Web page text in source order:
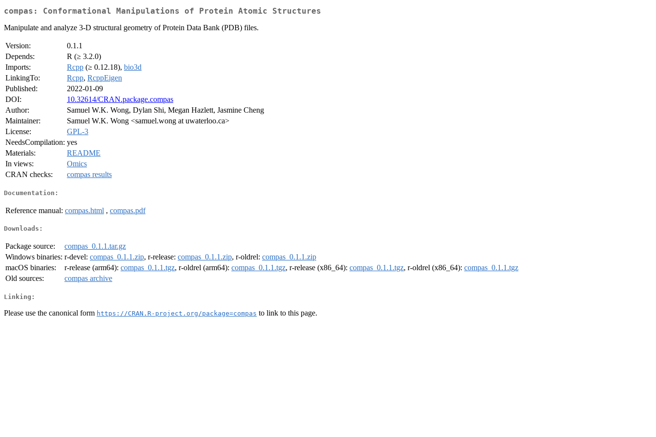
compas: Conformational Manipulations of Protein Atomic Structures
Manipulate and analyze 3-D structural geometry of Protein Data Bank (PDB) files.
Version:
0.1.1
Depends:
R (≥ 3.2.0)
Imports:
Rcpp (≥ 0.12.18), bio3d
LinkingTo:
Rcpp, RcppEigen
Published:
2022-01-09
DOI:
10.32614/CRAN.package.compas
Author:
Samuel W.K. Wong, Dylan Shi, Megan Hazlett, Jasmine Cheng
Maintainer:
Samuel W.K. Wong <samuel.wong at uwaterloo.ca>
License:
GPL-3
NeedsCompilation: yes
Materials:
README
In views:
Omics
CRAN checks:
compas results
Documentation:
Reference manual: compas.html , compas.pdf
Downloads:
Package source:
compas_0.1.1.tar.gz
Windows binaries: r-devel: compas_0.1.1.zip, r-release: compas_0.1.1.zip, r-oldrel: compas_0.1.1.zip
macOS binaries:
r-release (arm64): compas_0.1.1.tgz, r-oldrel (arm64): compas_0.1.1.tgz, r-release (x86_64): compas_0.1.1.tgz, r-oldrel (x86_64): compas_0.1.1.tgz
Old sources:
compas archive
Linking:
Please use the canonical form https://CRAN.R-project.org/package=compas to link to this page.